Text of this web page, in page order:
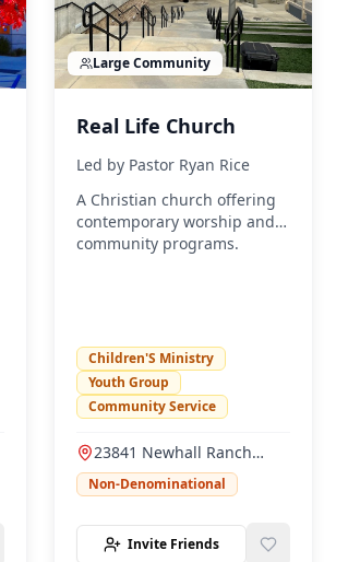
LargeCommunity
Real Life Church
Led by Pastor Ryan Rice
A Christian church offering
contemporary worship and
community programs.
Children'S Ministry
Youth Group
Community Service
23841 Newhall Ranch
Road, Valencia, CA 91355
Non-Denominational
Invite Friends